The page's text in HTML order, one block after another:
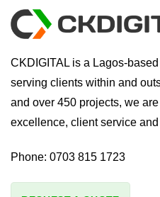
CKDIGITAL is a Lagos-
serving clients within and
and over 450 projects, we
excellence, client service
Phone: 0703 815 1723